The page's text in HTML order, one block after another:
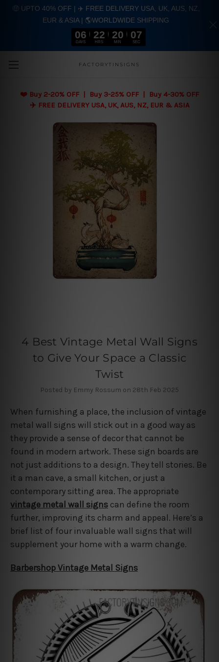
Skip to main content
FACTORYTINSIGNS
❤️ Buy 2-20% OFF | Buy 3-25% OFF | Buy 4-30% OFF
✈️ FREE DELIVERY USA, UK, AUS, NZ, EUR & ASIA
4 Best Vintage Metal Wall Signs
to Give Your Space a Classic
Twist
Posted by Emmy Rossum on 28th Feb 2025
When furnishing a place, the inclusion of vintage
metal wall signs will stick out in a good way as
they provide a sense of decor that cannot be
found in modern artwork. These sign boards are
not just additions to a design. They tell stories. Be
it a man cave, a small kitchen, or just a
contemporary sitting area. The appropriate
vintage metal wall signs can define the room
further, improving its charm and appeal. Here’s a
brief list of four invaluable wall signs that will
supplement your home with a warm change.
Barbershop Vintage Metal Signs
🤑 UPTO 40% OFF | ✈️ FREE DELIVERY USA, UK, AUS, NZ,
EUR & ASIA | 🌎WORLDWIDE SHIPPING
06
DAYS
22
HRS
20
MIN
05
SEC